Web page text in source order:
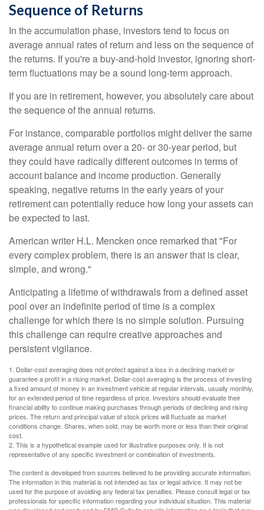
Sequence of Returns
In the accumulation phase, investors tend to focus on
average annual rates of return and less on the sequence of
the returns. If you're a buy-and-hold investor, ignoring short-
term fluctuations may be a sound long-term approach.
If you are in retirement, however, you absolutely care about
the sequence of the annual returns.
For instance, comparable portfolios might deliver the same
average annual return over a 20- or 30-year period, but
they could have radically different outcomes in terms of
account balance and income production. Generally
speaking, negative returns in the early years of your
retirement can potentially reduce how long your assets can
be expected to last.
American writer H.L. Mencken once remarked that "For
every complex problem, there is an answer that is clear,
simple, and wrong."
Anticipating a lifetime of withdrawals from a defined asset
pool over an indefinite period of time is a complex
challenge for which there is no simple solution. Pursuing
this challenge can require creative approaches and
persistent vigilance.
1. Dollar-cost averaging does not protect against a loss in a declining market or
guarantee a profit in a rising market. Dollar-cost averaging is the process of investing
a fixed amount of money in an investment vehicle at regular intervals, usually monthly,
for an extended period of time regardless of price. Investors should evaluate their
financial ability to continue making purchases through periods of declining and rising
prices. The return and principal value of stock prices will fluctuate as market
conditions change. Shares, when sold, may be worth more or less than their original
cost.
2. This is a hypothetical example used for illustrative purposes only. It is not
representative of any specific investment or combination of investments.
The content is developed from sources believed to be providing accurate information.
The information in this material is not intended as tax or legal advice. It may not be
used for the purpose of avoiding any federal tax penalties. Please consult legal or tax
professionals for specific information regarding your individual situation. This material